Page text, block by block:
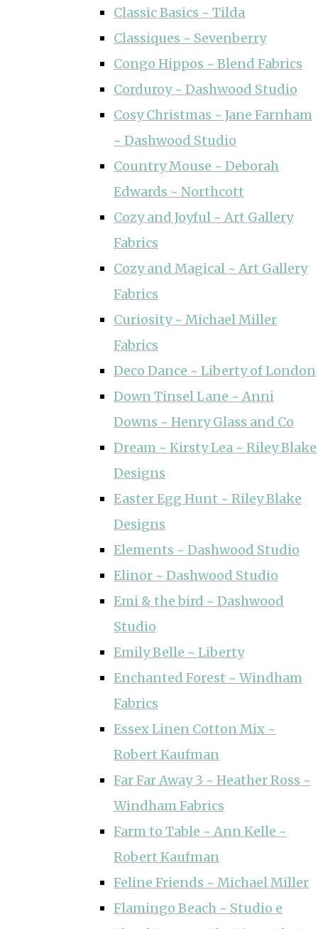
Classic Basics ~ Tilda
Classiques ~ Sevenberry
Congo Hippos ~ Blend Fabrics
Corduroy ~ Dashwood Studio
Cosy Christmas ~ Jane Farnham
~ Dashwood Studio
Country Mouse ~ Deborah
Edwards ~ Northcott
Cozy and Joyful ~ Art Gallery
Fabrics
Cozy and Magical ~ Art Gallery
Fabrics
Curiosity ~ Michael Miller
Fabrics
Deco Dance ~ Liberty of London
Down Tinsel Lane ~ Anni
Downs ~ Henry Glass and Co
Dream ~ Kirsty Lea ~ Riley Blake
Designs
Easter Egg Hunt ~ Riley Blake
Designs
Elements ~ Dashwood Studio
Elinor ~ Dashwood Studio
Emi & the bird ~ Dashwood
Studio
Emily Belle ~ Liberty
Enchanted Forest ~ Windham
Fabrics
Essex Linen Cotton Mix ~
Robert Kaufman
Far Far Away 3 ~ Heather Ross ~
Windham Fabrics
Farm to Table ~ Ann Kelle ~
Robert Kaufman
Feline Friends ~ Michael Miller
Flamingo Beach ~ Studio e